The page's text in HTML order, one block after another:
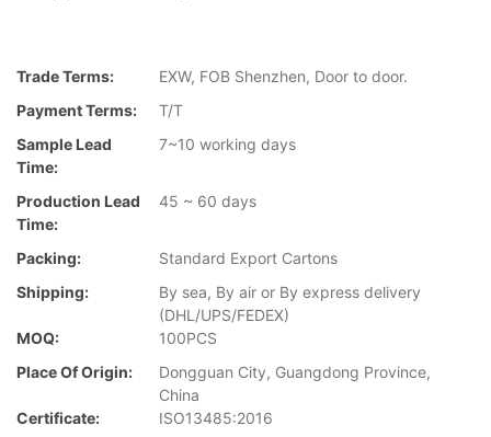
Trade Terms:
EXW, FOB Shenzhen, Door to door.
Payment Terms:
T/T
Sample Lead
Time:
7~10 working days
Production Lead
Time:
45 ~ 60 days
Packing:
Standard Export Cartons
Shipping:
By sea, By air or By express delivery
(DHL/UPS/FEDEX)
MOQ:
100PCS
Place Of Origin:
Dongguan City, Guangdong Province,
China
Certificate:
ISO13485:2016